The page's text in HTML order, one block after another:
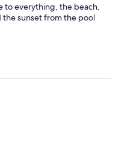
to everything, the beach,
the sunset from the pool